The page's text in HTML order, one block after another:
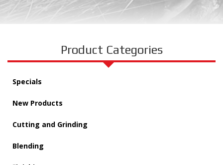
Product Categories
Specials
New Products
Cutting and Grinding
Blending